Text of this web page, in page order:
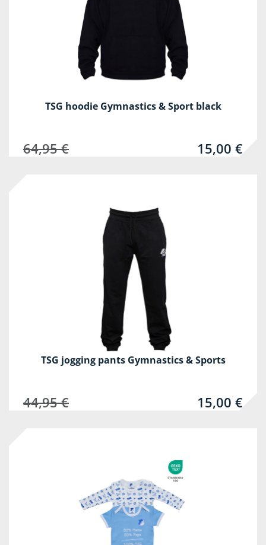
TSG hoodie Gymnastics & Sport black
64,95 € 15,00 €
TSG jogging pants Gymnastics & Sports
44,95 € 15,00 €